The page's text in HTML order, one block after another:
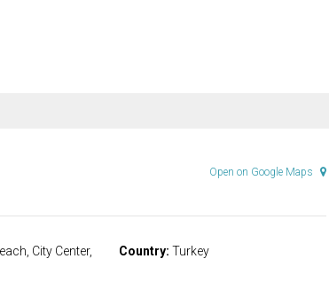
Open on Google Maps
City Center,
Country: Turkey